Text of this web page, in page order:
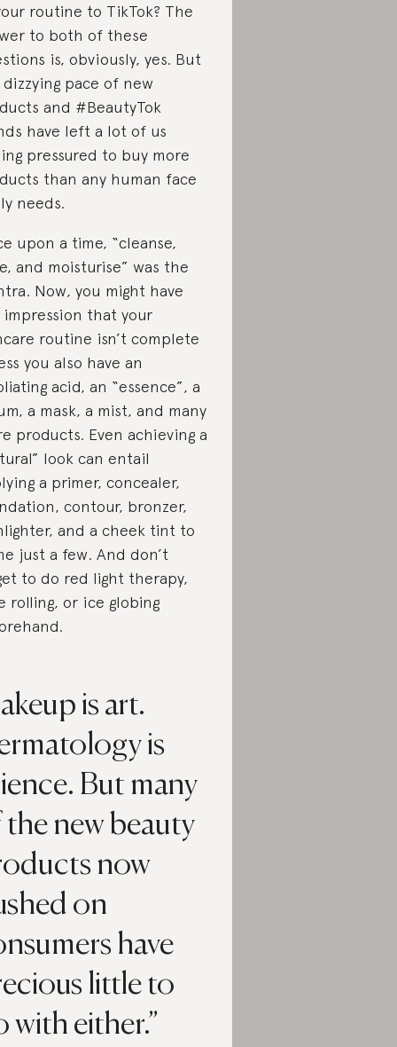
routine to TikTok? The
to both of these
is, obviously, yes. But
pace of new
and #BeautyTok
have left a lot of us
pressured to buy more
than any human face
needs.
upon a time, “cleanse,
and moisturise” was the
Now, you might have
that your
routine isn’t complete
you also have an
acid, an “essence”, a
a mask, a mist, and many
products. Even achieving a
look can entail
a primer, concealer,
contour, bronzer,
and a cheek tint to
just a few. And don’t
to do red light therapy,
rolling, or ice globing
is art.
is
But many
new beauty
now
on
have
little to
with either.